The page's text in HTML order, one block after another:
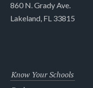
860 N. Grady Ave.
Lakeland, FL 33815
Know Your Schools